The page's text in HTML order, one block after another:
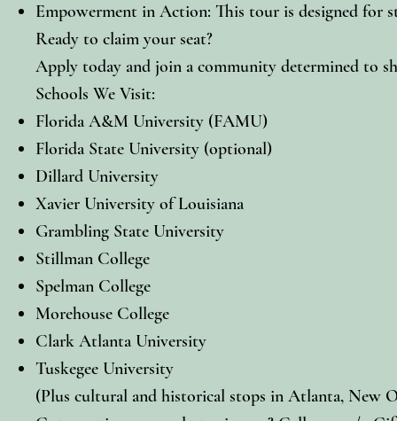
Empowerment in Action: This tour is designed for
Ready to claim your seat?
Apply today and join a community determined to
Schools We Visit:
Florida A&M University (FAMU)
Florida State University (optional)
Dillard University
Xavier University of Louisiana
Grambling State University
Stillman College
Spelman College
Morehouse College
Clark Atlanta University
Tuskegee University
(Plus cultural and historical stops in Atlanta, New